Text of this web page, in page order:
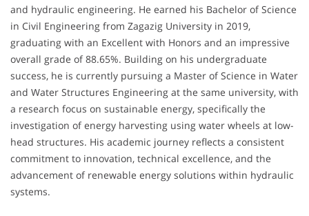
and hydraulic engineering. He earned his Bachelor of Science
in Civil Engineering from Zagazig University in 2019,
graduating with an Excellent with Honors and an impressive
overall grade of 88.65%. Building on his undergraduate
success, he is currently pursuing a Master of Science in Water
and Water Structures Engineering at the same university, with
a research focus on sustainable energy, specifically the
investigation of energy harvesting using water wheels at low-
head structures. His academic journey reflects a consistent
commitment to innovation, technical excellence, and the
advancement of renewable energy solutions within hydraulic
systems.